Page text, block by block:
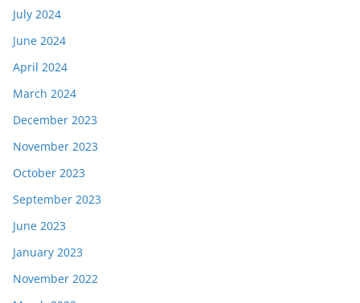
July 2024
June 2024
April 2024
March 2024
December 2023
November 2023
October 2023
September 2023
June 2023
January 2023
November 2022